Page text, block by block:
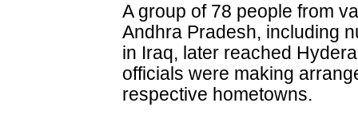
A group of 78 people from
Andhra Pradesh, including
in Iraq, later reached
officials were making
respective hometowns.